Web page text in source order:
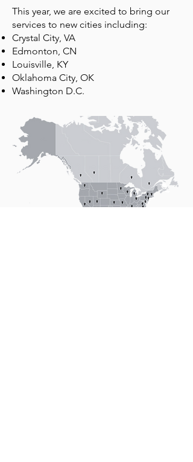
This year, we are excited to bring our
services to new cities including:
Crystal City, VA
Edmonton, CN
Louisville, KY
Oklahoma City, OK
Washington D.C.